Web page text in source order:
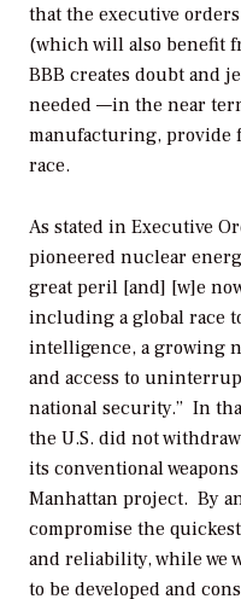
that the executive
(which will also benefit
BBB creates doubt and
needed —in the near
manufacturing, provide
race.
As stated in Executive
pioneered nuclear
great peril [and] [w]e
including a global race
intelligence, a growing
and access to
national security.” In
the U.S. did not
its conventional
Manhattan project. By
compromise the
and reliability, while we
to be developed and